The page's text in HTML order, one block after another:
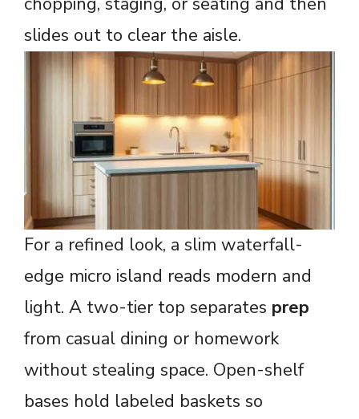
slides out to clear the aisle.
For a refined look, a slim waterfall-
edge micro island reads modern and
light. A two-tier top separates prep
from casual dining or homework
without stealing space. Open-shelf
bases hold labeled baskets so